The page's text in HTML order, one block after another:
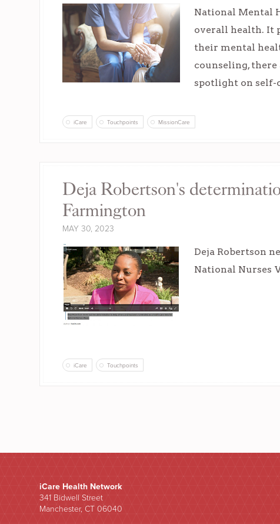
National Mental
overall health. It
their mental
counseling,
spotlight on self-
iCare Touchpoints MissionCare
Deja Robertson's
Farmington
MAY 30, 2023
Deja Robertson
National Nurses
iCare Touchpoints
iCare Health Network
341 Bidwell Street
Manchester, CT 06040